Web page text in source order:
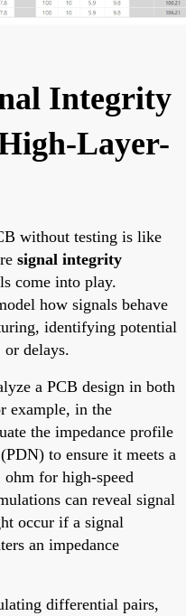
Integrity
Layer-
without testing is like
signal integrity
come into play.
how signals behave
identifying potential
delays.
a PCB design in both
example, in the
the impedance profile
to ensure it meets a
for high-speed
can reveal signal
occur if a signal
an impedance
differential pairs,